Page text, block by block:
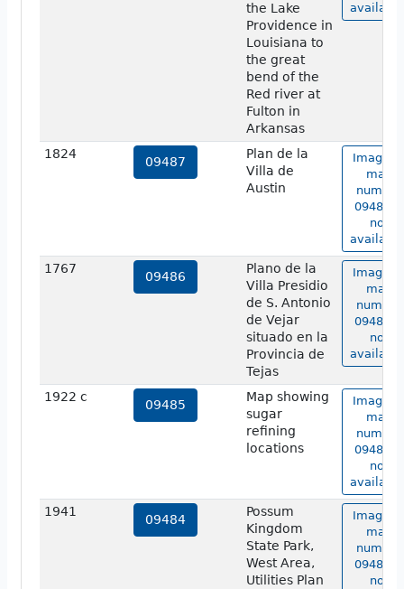
the Lake
Providence in
Louisiana to
the great
bend of the
Red river at
Fulton in
Arkansas
1824
09487
Plan de la
Villa de
Austin
Image of
map
number
09487 is
not
1767
09486
Plano de la
Villa Presidio
de S. Antonio
de Vejar
situado en la
Provincia de
Tejas
Image of
map
number
09486 is
not
1922 c
09485
Map showing
sugar
refining
locations
Image of
map
number
09485 is
not
1941
09484
Possum
Kingdom
State Park,
West Area,
Utilities Plan
Image of
map
number
09484 is
not